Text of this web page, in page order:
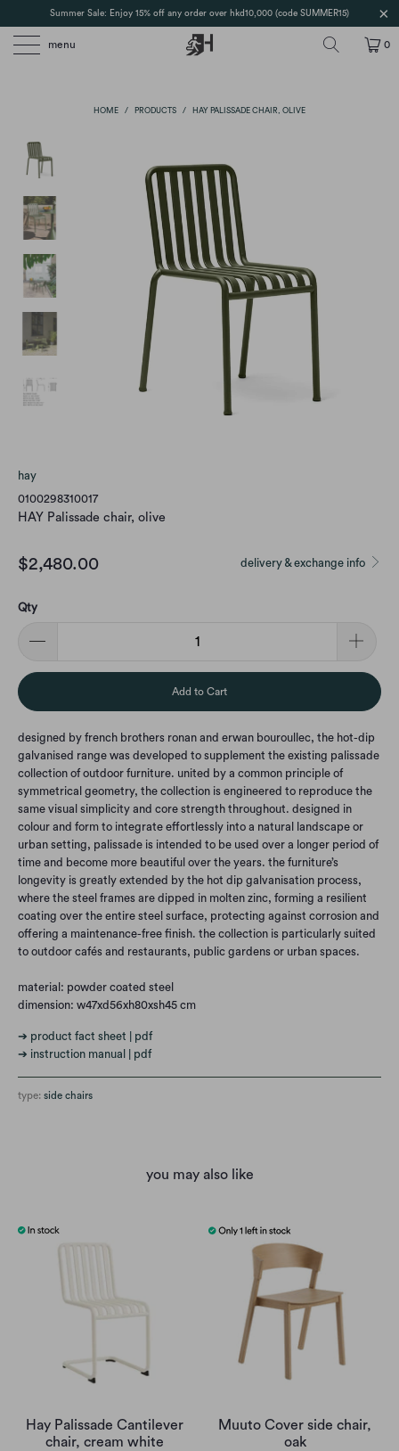
Summer Sale: Enjoy 15% off any order over hkd10,000 (code SUMMER15)
menu 0
HOME / PRODUCTS / HAY PALISSADE CHAIR, OLIVE
hay
0100298310017
HAY Palissade chair, olive
delivery & exchange info
$2,480.00
Qty
Add to Cart
designed by french brothers ronan and erwan bouroullec, the hot-dip
galvanised range was developed to supplement the existing palissade
collection of outdoor furniture. united by a common principle of
symmetrical geometry, the collection is engineered to reproduce the
same visual simplicity and core strength throughout. designed in
colour and form to integrate effortlessly into a natural landscape or
urban setting, palissade is intended to be used over a longer period of
time and become more beautiful over the years. the furniture’s
longevity is greatly extended by the hot dip galvanisation process,
where the steel frames are dipped in molten zinc, forming a resilient
coating over the entire steel surface, protecting against corrosion and
offering a maintenance-free finish. the collection is particularly suited
to outdoor cafés and restaurants, public gardens or urban spaces.
material: powder coated steel
dimension: w47xd56xh80xsh45 cm
➔ product fact sheet | pdf
➔ instruction manual | pdf
type: side chairs
you may also like
Hay Palissade Cantilever
chair, cream white
Muuto Cover side chair,
oak